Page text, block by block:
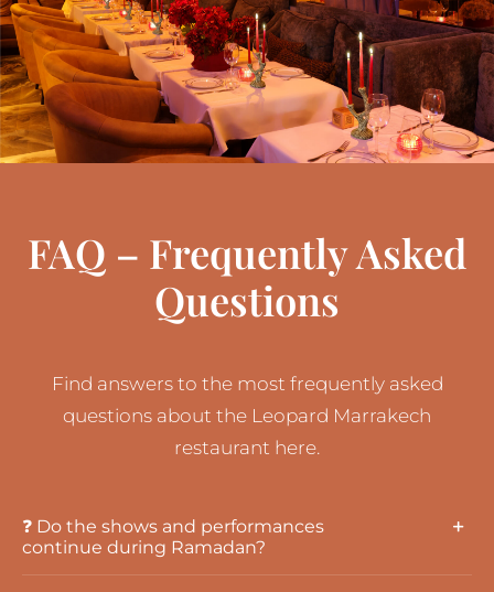
FAQ – Frequently Asked
Questions
Find answers to the most frequently asked
questions about the Leopard Marrakech
restaurant here.
❓ Do the shows and performances
continue during Ramadan?